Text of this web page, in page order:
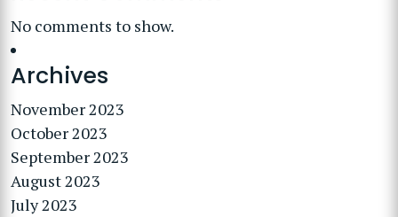
No comments to show.
Archives
November 2023
October 2023
September 2023
August 2023
July 2023